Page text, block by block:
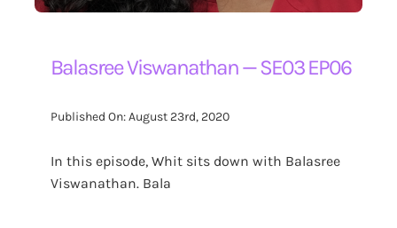
Balasree Viswanathan — SE03 EP06
Published On: August 23rd, 2020
In this episode, Whit sits down with Balasree
Viswanathan. Bala